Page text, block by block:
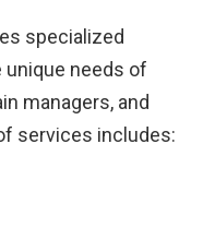
specialized
needs of
managers, and
services includes: